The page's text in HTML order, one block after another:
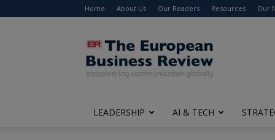
Home About Us Our Readers Resources Our
The
European
Business
Review
LEADERSHIP AI & TECH